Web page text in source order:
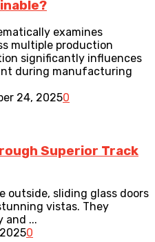
examines
multiple production
significantly influences
during manufacturing
24, 20250
Superior Track
outside, sliding glass doors
vistas. They
and ...
0